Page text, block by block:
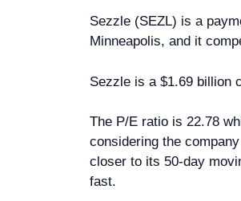
Sezzle (SEZL) is a
Minneapolis, and it
Sezzle is a $1.69 billion
The P/E ratio is 22.78
considering the
closer to its 50-day
fast.